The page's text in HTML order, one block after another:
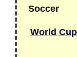
Soccer
World